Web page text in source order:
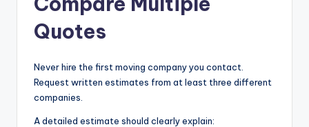
Quotes
Never hire the first moving company you contact.
Request written estimates from at least three different
companies.
A detailed estimate should clearly explain: